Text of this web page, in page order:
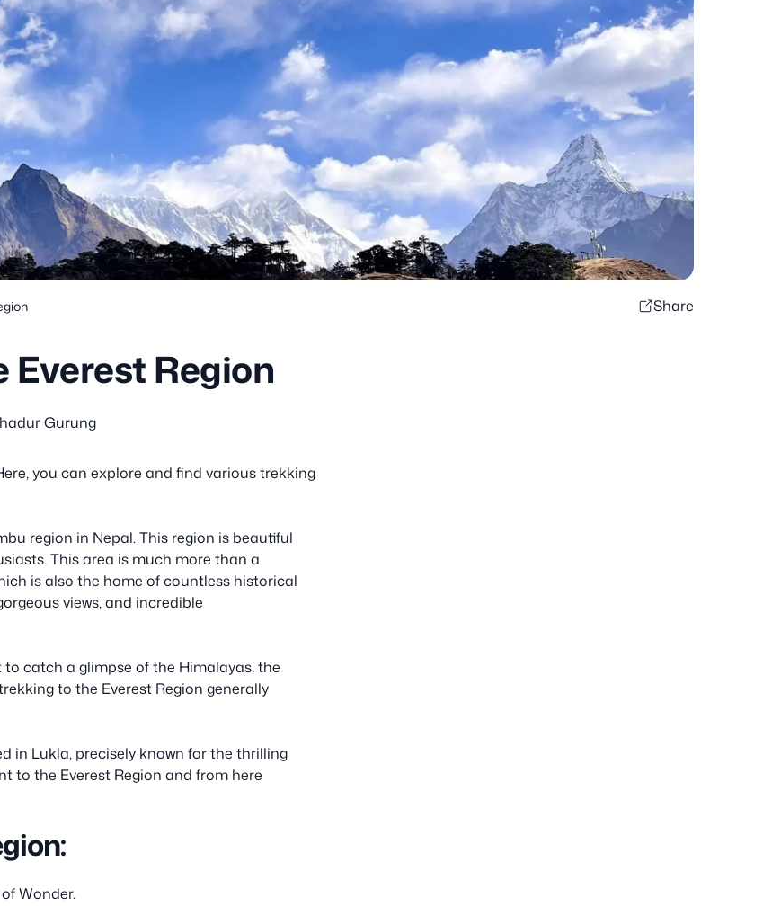
Share
Region
Gurung
you can explore and find various trekking
region in Nepal. This region is beautiful
This area is much more than a
is also the home of countless historical
views, and incredible
catch a glimpse of the Himalayas, the
to the Everest Region generally
in Lukla, precisely known for the thrilling
to the Everest Region and from here
Wonder.